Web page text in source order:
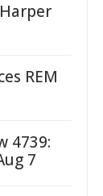
REM
4739:
7